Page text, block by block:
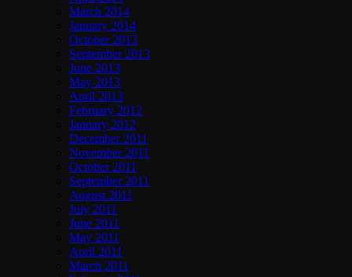
March 2014
January 2014
October 2013
September 2013
June 2013
May 2013
April 2013
February 2012
January 2012
December 2011
November 2011
October 2011
September 2011
August 2011
July 2011
June 2011
May 2011
April 2011
March 2011